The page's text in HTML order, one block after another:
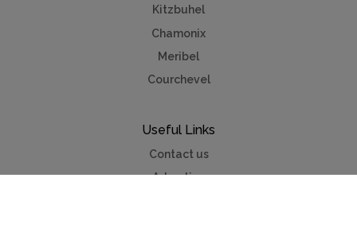
Kitzbuhel
Chamonix
Meribel
Courchevel
Useful Links
Contact us
Advertise